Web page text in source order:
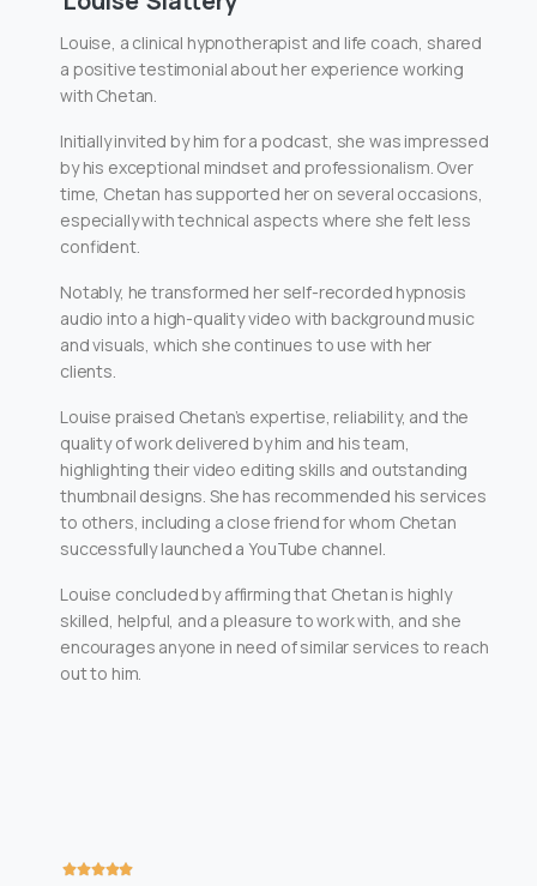
Louise, a clinical hypnotherapist and life coach, shared
a positive testimonial about her experience working
with Chetan.
Initially invited by him for a podcast, she was impressed
by his exceptional mindset and professionalism. Over
time, Chetan has supported her on several occasions,
especially with technical aspects where she felt less
confident.
Notably, he transformed her self-recorded hypnosis
audio into a high-quality video with background music
and visuals, which she continues to use with her
clients.
Louise praised Chetan’s expertise, reliability, and the
quality of work delivered by him and his team,
highlighting their video editing skills and outstanding
thumbnail designs. She has recommended his services
to others, including a close friend for whom Chetan
successfully launched a YouTube channel.
Louise concluded by affirming that Chetan is highly
skilled, helpful, and a pleasure to work with, and she
encourages anyone in need of similar services to reach
out to him.